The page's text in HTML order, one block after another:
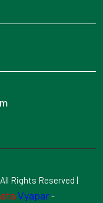
Rights Reserved |
Vyapar-